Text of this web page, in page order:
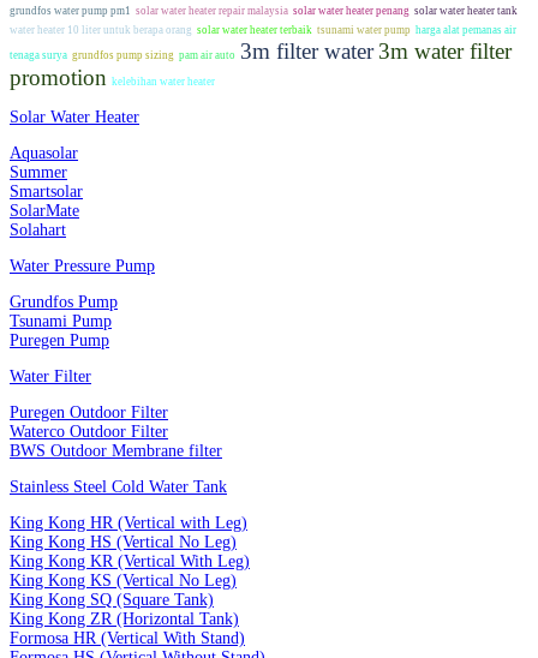
grundfos water pump pm1 solar water heater repair malaysia solar water heater penang solar water heater tank
water heater 10 liter untuk berapa orang solar water heater terbaik tsunami water pump harga alat pemanas air
tenaga surya grundfos pump sizing pam air auto 3m filter water 3m water filter
promotion kelebihan water heater
Solar Water Heater
Aquasolar
Summer
Smartsolar
SolarMate
Solahart
Water Pressure Pump
Grundfos Pump
Tsunami Pump
Puregen Pump
Water Filter
Puregen Outdoor Filter
Waterco Outdoor Filter
BWS Outdoor Membrane filter
Stainless Steel Cold Water Tank
King Kong HR (Vertical with Leg)
King Kong HS (Vertical No Leg)
King Kong KR (Vertical With Leg)
King Kong KS (Vertical No Leg)
King Kong SQ (Square Tank)
King Kong ZR (Horizontal Tank)
Formosa HR (Vertical With Stand)